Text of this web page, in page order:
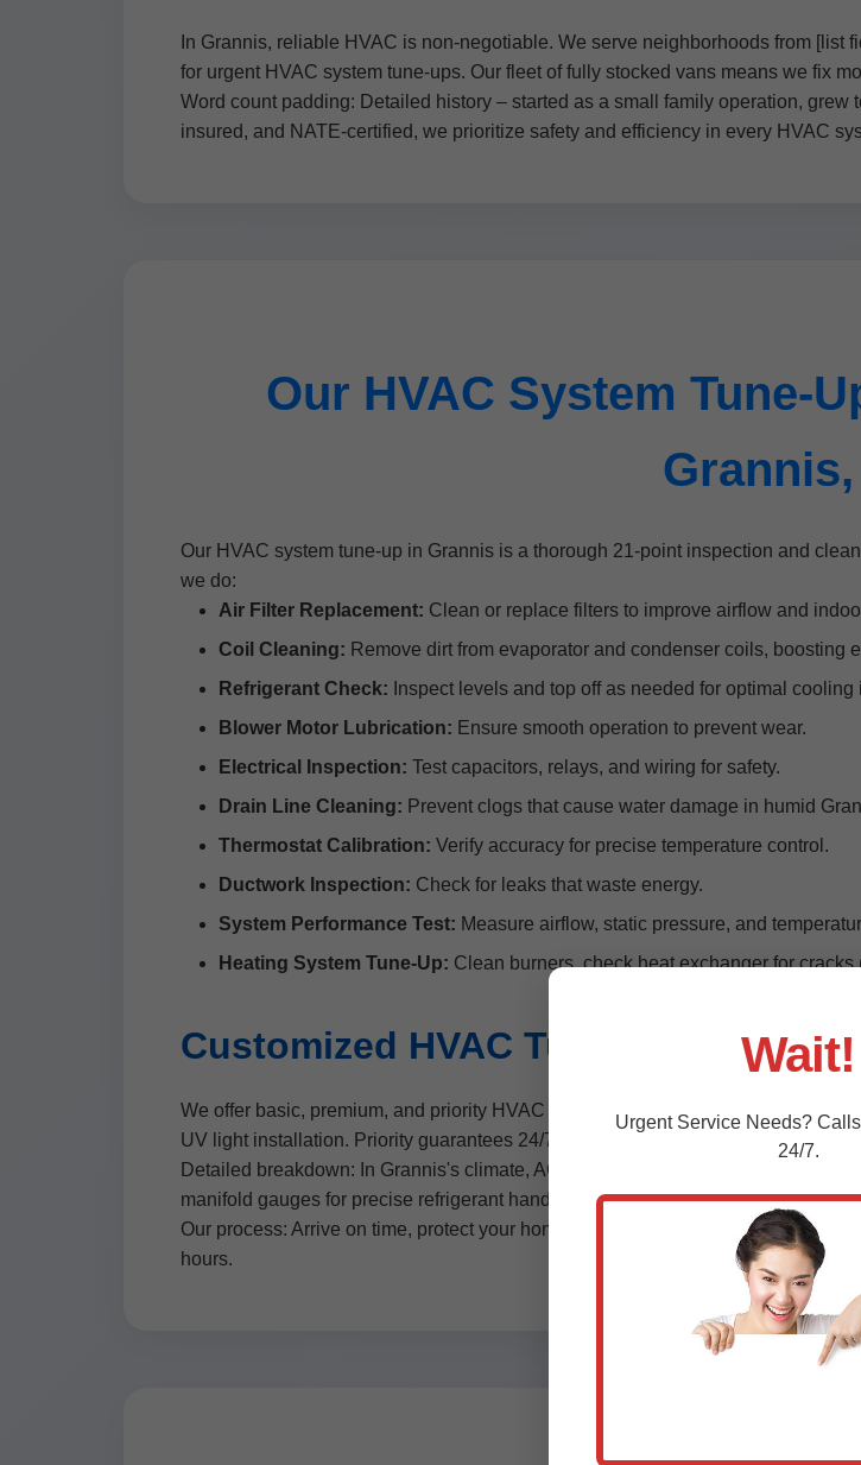
In Grannis, reliable HVAC is non-negotiable. We serve neighborhoods from
for urgent HVAC system tune-ups. Our fleet of fully stocked vans means we fix
Word count padding: Detailed history – started as a small family operation,
insured, and NATE-certified, we prioritize safety and efficiency in every HVAC
Our HVAC System Tune-
Our HVAC system tune-up in Grannis is a thorough 21-point inspection and
we do:
Air Filter Replacement: Clean or replace filters to improve airflow and
Coil Cleaning: Remove dirt from evaporator and condenser coils, boosting
Refrigerant Check: Inspect levels and top off as needed for optimal cooling
Blower Motor Lubrication: Ensure smooth operation to prevent wear.
Electrical Inspection: Test capacitors, relays, and wiring for safety.
Drain Line Cleaning: Prevent clogs that cause water damage in humid
Thermostat Calibration: Verify accuracy for precise temperature control.
Ductwork Inspection: Check for leaks that waste energy.
System Performance Test: Measure airflow, static pressure, and
Heating System Tune-Up: Clean burners, check heat exchanger for cracks
Customized HVAC Tune-Up
We offer basic, premium, and priority HVAC system tune-up packages. Basic
UV light installation. Priority guarantees 24/7 emergency response.
Detailed breakdown: In Grannis's climate, AC tune-ups focus on condenser
manifold gauges for precise refrigerant handling, compliant with EPA
Our process: Arrive on time, protect your home, perform tune-up, explain
hours.
Wait!
Urgent Service Needs?
24/7.